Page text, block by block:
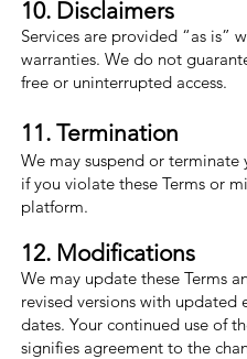
10. Disclaimers
Services are provided “as is”
warranties. We do not
free or uninterrupted access.
11. Termination
We may suspend or terminate
if you violate these Terms or
platform.
12. Modifications
We may update these Terms
revised versions with updated
dates. Your continued use of
signifies agreement to the